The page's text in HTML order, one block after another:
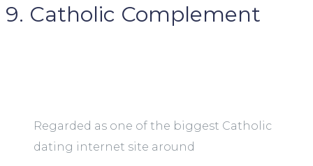
9. Catholic Complement
Regarded as one of the biggest Catholic
dating internet site around